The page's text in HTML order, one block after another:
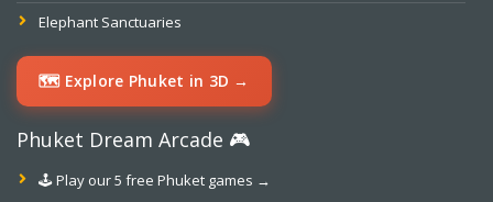
Elephant Sanctuaries
🗺️ Explore Phuket in 3D →
Phuket Dream Arcade 🎮
🕹️ Play our 5 free Phuket games →